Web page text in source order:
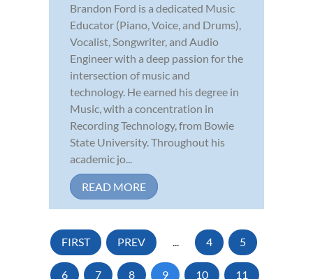
Brandon Ford is a dedicated Music
Educator (Piano, Voice, and Drums),
Vocalist, Songwriter, and Audio
Engineer with a deep passion for the
intersection of music and
technology. He earned his degree in
Music, with a concentration in
Recording Technology, from Bowie
State University. Throughout his
academic jo...
READ MORE
FIRST PREV ... 4 5
6 7 8 9 10 11